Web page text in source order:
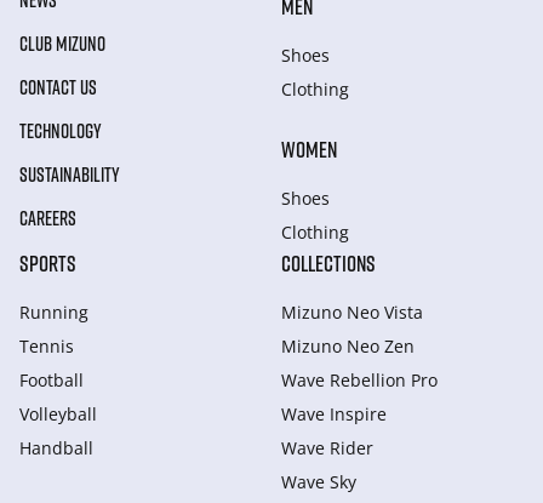
CLUB MIZUNO
CONTACT US
TECHNOLOGY
SUSTAINABILITY
CAREERS
MEN
Shoes
Clothing
WOMEN
Shoes
Clothing
SPORTS
Running
Tennis
Football
Volleyball
Handball
COLLECTIONS
Mizuno Neo Vista
Mizuno Neo Zen
Wave Rebellion Pro
Wave Inspire
Wave Rider
Wave Sky